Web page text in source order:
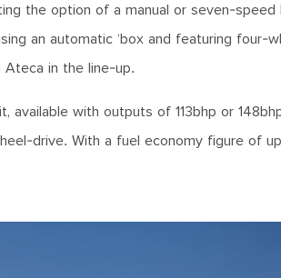
the option of a manual or seven-speed
an automatic ‘box and featuring four-
in the line-up.
with outputs of 113bhp or
drive. With a fuel economy figure of